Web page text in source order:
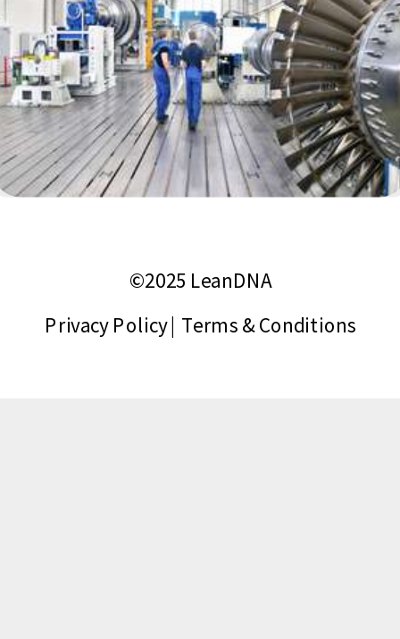
Privacy Policy| Terms & Conditions
©2025 LeanDNA